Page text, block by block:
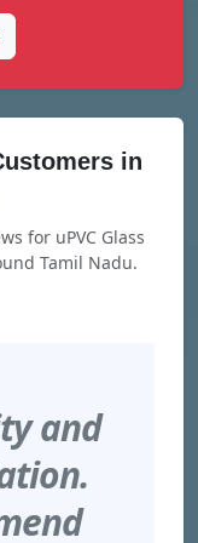
in
for uPVC Glass
Tamil Nadu.
and